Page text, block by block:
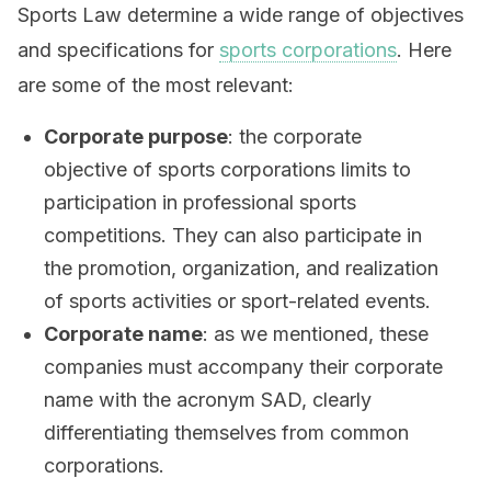
Sports Law determine a wide range of objectives
and specifications for sports corporations. Here
are some of the most relevant:
Corporate purpose: the corporate
objective of sports corporations limits to
participation in professional sports
competitions. They can also participate in
the promotion, organization, and realization
of sports activities or sport-related events.
Corporate name: as we mentioned, these
companies must accompany their corporate
name with the acronym SAD, clearly
differentiating themselves from common
corporations.